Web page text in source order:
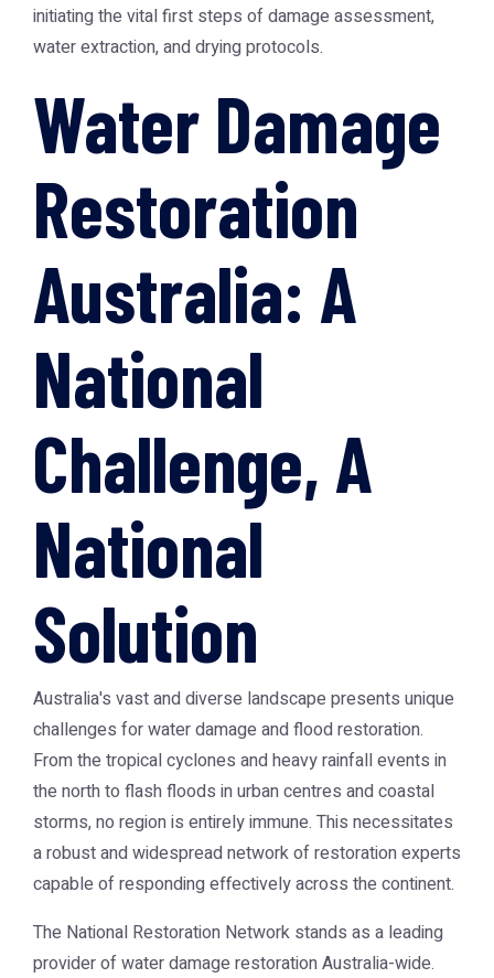
initiating the vital first steps of damage assessment,
water extraction, and drying protocols.
Water Damage
Restoration
Australia: A
National
Challenge, A
National
Solution
Australia's vast and diverse landscape presents unique
challenges for water damage and flood restoration.
From the tropical cyclones and heavy rainfall events in
the north to flash floods in urban centres and coastal
storms, no region is entirely immune. This necessitates
a robust and widespread network of restoration experts
capable of responding effectively across the continent.
The National Restoration Network stands as a leading
provider ofwater damage restoration Australia-wide.